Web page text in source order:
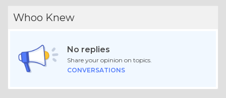
Whoo Knew
No replies
Share your opinion on topics.
CONVERSATIONS